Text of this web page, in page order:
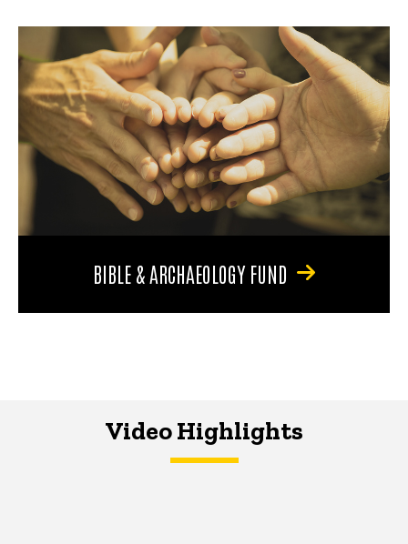
BIBLE & ARCHAEOLOGY FUND
Video Highlights